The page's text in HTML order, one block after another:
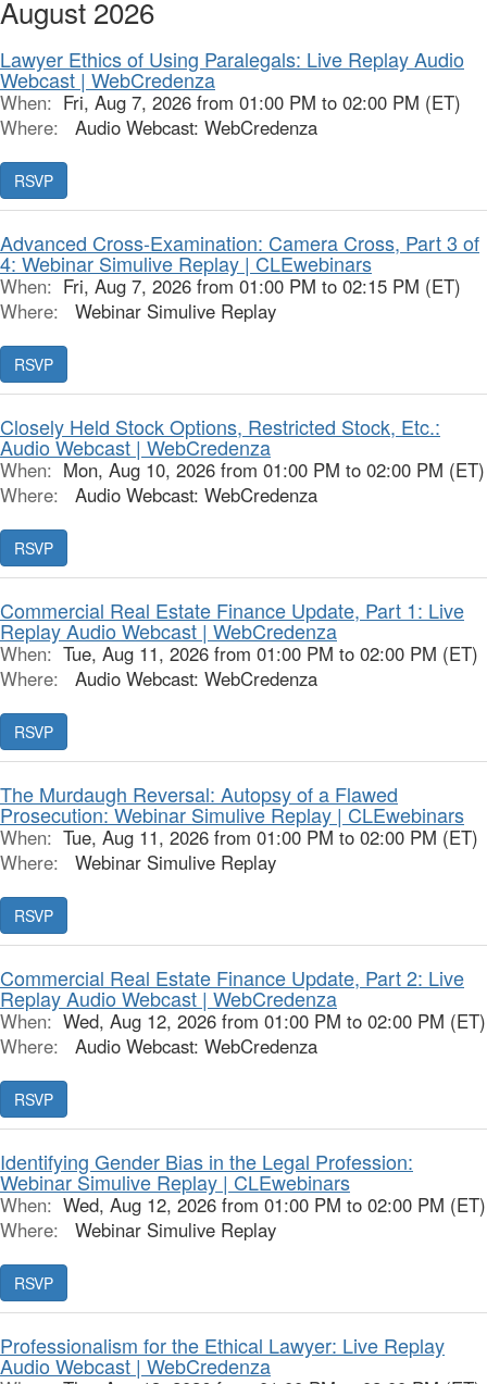
August 2026
Lawyer Ethics of Using Paralegals: Live Replay Audio
Webcast | WebCredenza
When: Fri, Aug 7, 2026 from 01:00 PM to 02:00 PM (ET)
Where:
Audio Webcast: WebCredenza
RSVP
Advanced Cross-Examination: Camera Cross, Part 3 of
4: Webinar Simulive Replay | CLEwebinars
When: Fri, Aug 7, 2026 from 01:00 PM to 02:15 PM (ET)
Where:
Webinar Simulive Replay
RSVP
Closely Held Stock Options, Restricted Stock, Etc.:
Audio Webcast | WebCredenza
When: Mon, Aug 10, 2026 from 01:00 PM to 02:00 PM (ET)
Where:
Audio Webcast: WebCredenza
RSVP
Commercial Real Estate Finance Update, Part 1: Live
Replay Audio Webcast | WebCredenza
When: Tue, Aug 11, 2026 from 01:00 PM to 02:00 PM (ET)
Where:
Audio Webcast: WebCredenza
RSVP
The Murdaugh Reversal: Autopsy of a Flawed
Prosecution: Webinar Simulive Replay | CLEwebinars
When: Tue, Aug 11, 2026 from 01:00 PM to 02:00 PM (ET)
Where:
Webinar Simulive Replay
RSVP
Commercial Real Estate Finance Update, Part 2: Live
Replay Audio Webcast | WebCredenza
When: Wed, Aug 12, 2026 from 01:00 PM to 02:00 PM (ET)
Where:
Audio Webcast: WebCredenza
RSVP
Identifying Gender Bias in the Legal Profession:
Webinar Simulive Replay | CLEwebinars
When: Wed, Aug 12, 2026 from 01:00 PM to 02:00 PM (ET)
Where:
Webinar Simulive Replay
RSVP
Professionalism for the Ethical Lawyer: Live Replay
Audio Webcast | WebCredenza